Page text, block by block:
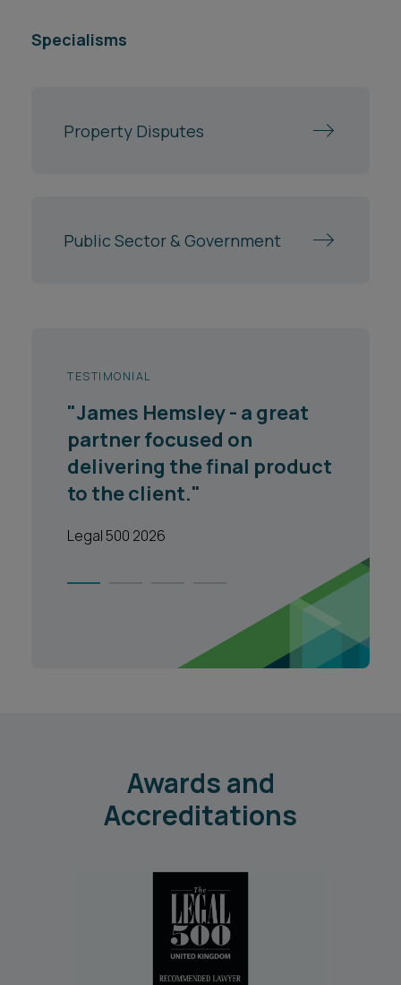
Specialisms
Property Disputes
Public Sector & Government
TESTIMONIAL
"James Hemsley - a great
partner focused on
delivering the final product
to the client."
Legal 500 2026
1
Awards and
Accreditations